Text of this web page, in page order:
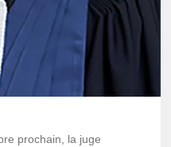
prochain, la juge